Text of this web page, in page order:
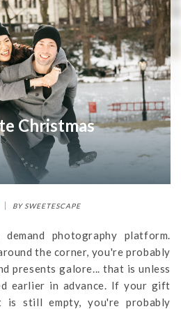
Christmas
BY SWEETESCAPE
photography platform.
the corner, you're probably
presents galore... that is unless
earlier in advance. If your gift
is still empty, you're probably